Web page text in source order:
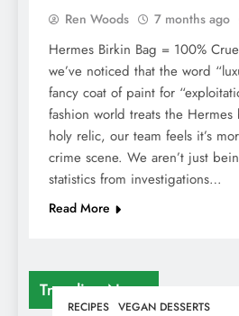
Trending News
RECIPES VEGAN DESSERTS
Ren Woods 7 months ago
Hermes Birkin Bag = 100%
we’ve noticed that the word
fancy coat of paint for
fashion world treats the
holy relic, our team feels it’s
crime scene. We aren’t just
statistics from investigations…
Read More